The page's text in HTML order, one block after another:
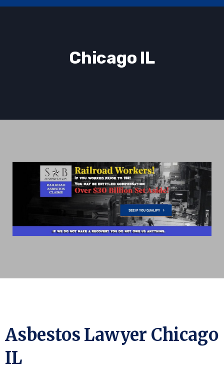
Chicago IL
Asbestos Lawyer Chicago
IL